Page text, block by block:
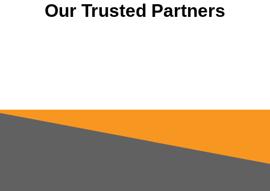
Our Trusted Partners